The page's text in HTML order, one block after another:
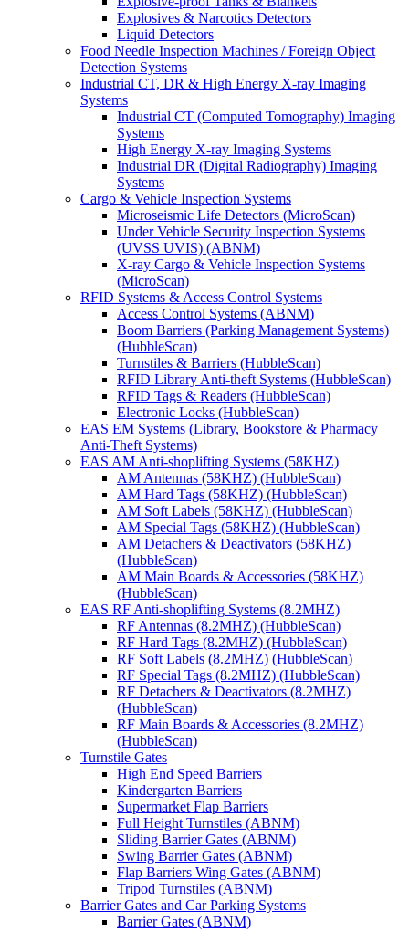
Explosives & Narcotics Detectors
Liquid Detectors
Food Needle Inspection Machines / Foreign Object
Detection Systems
Industrial CT, DR & High Energy X-ray Imaging
Systems
Industrial CT (Computed Tomography) Imaging
Systems
High Energy X-ray Imaging Systems
Industrial DR (Digital Radiography) Imaging
Systems
Cargo & Vehicle Inspection Systems
Microseismic Life Detectors (MicroScan)
Under Vehicle Security Inspection Systems
(UVSS UVIS) (ABNM)
X-ray Cargo & Vehicle Inspection Systems
(MicroScan)
RFID Systems & Access Control Systems
Access Control Systems (ABNM)
Boom Barriers (Parking Management Systems)
(HubbleScan)
Turnstiles & Barriers (HubbleScan)
RFID Library Anti-theft Systems (HubbleScan)
RFID Tags & Readers (HubbleScan)
Electronic Locks (HubbleScan)
EAS EM Systems (Library, Bookstore & Pharmacy
Anti-Theft Systems)
EAS AM Anti-shoplifting Systems (58KHZ)
AM Antennas (58KHZ) (HubbleScan)
AM Hard Tags (58KHZ) (HubbleScan)
AM Soft Labels (58KHZ) (HubbleScan)
AM Special Tags (58KHZ) (HubbleScan)
AM Detachers & Deactivators (58KHZ)
(HubbleScan)
AM Main Boards & Accessories (58KHZ)
(HubbleScan)
EAS RF Anti-shoplifting Systems (8.2MHZ)
RF Antennas (8.2MHZ) (HubbleScan)
RF Hard Tags (8.2MHZ) (HubbleScan)
RF Soft Labels (8.2MHZ) (HubbleScan)
RF Special Tags (8.2MHZ) (HubbleScan)
RF Detachers & Deactivators (8.2MHZ)
(HubbleScan)
RF Main Boards & Accessories (8.2MHZ)
(HubbleScan)
Turnstile Gates
High End Speed Barriers
Kindergarten Barriers
Supermarket Flap Barriers
Full Height Turnstiles (ABNM)
Sliding Barrier Gates (ABNM)
Swing Barrier Gates (ABNM)
Flap Barriers Wing Gates (ABNM)
Tripod Turnstiles (ABNM)
Barrier Gates and Car Parking Systems
Barrier Gates (ABNM)